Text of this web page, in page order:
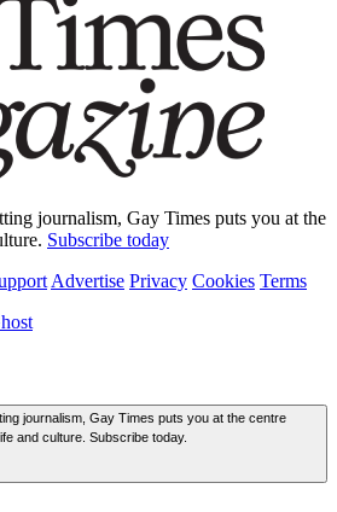
journalism, Gay Times puts you at the
Subscribe today
Advertise Privacy Cookies Terms
journalism, Gay Times puts you at the centre
and culture. Subscribe today.